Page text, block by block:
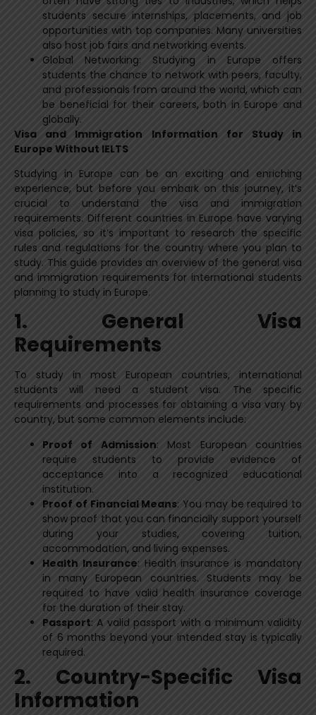
students secure internships, placements, and job
opportunities with top companies. Many universities
also host job fairs and networking events.
Global Networking: Studying in Europe offers
students the chance to network with peers, faculty,
and professionals from around the world, which can
be beneficial for their careers, both in Europe and
globally.
Visa and Immigration Information for Study in
Europe Without IELTS
Studying in Europe can be an exciting and enriching
experience, but before you embark on this journey, it’s
crucial to understand the visa and immigration
requirements. Different countries in Europe have varying
visa policies, so it’s important to research the specific
rules and regulations for the country where you plan to
study. This guide provides an overview of the general visa
and immigration requirements for international students
planning to study in Europe.
1. General Visa
Requirements
To study in most European countries, international
students will need a student visa. The specific
requirements and processes for obtaining a visa vary by
country, but some common elements include:
Proof of Admission: Most European countries
require students to provide evidence of
acceptance into a recognized educational
institution.
Proof of Financial Means: You may be required to
show proof that you can financially support yourself
during your studies, covering tuition,
accommodation, and living expenses.
Health Insurance: Health insurance is mandatory
in many European countries. Students may be
required to have valid health insurance coverage
for the duration of their stay.
Passport: A valid passport with a minimum validity
of 6 months beyond your intended stay is typically
required.
2. Country-Specific Visa
Information